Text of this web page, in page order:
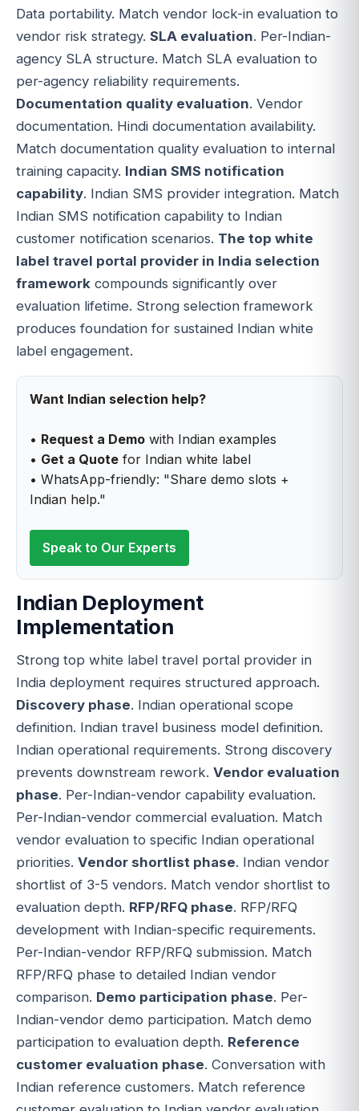
Data portability. Match vendor lock-in evaluation to
vendor risk strategy. SLA evaluation. Per-Indian-
agency SLA structure. Match SLA evaluation to
per-agency reliability requirements.
Documentation quality evaluation. Vendor
documentation. Hindi documentation availability.
Match documentation quality evaluation to internal
training capacity. Indian SMS notification
capability. Indian SMS provider integration. Match
Indian SMS notification capability to Indian
customer notification scenarios. The top white
label travel portal provider in India selection
framework compounds significantly over
evaluation lifetime. Strong selection framework
produces foundation for sustained Indian white
label engagement.
Want Indian selection help?
• Request a Demo with Indian examples
• Get a Quote for Indian white label
• WhatsApp-friendly: "Share demo slots +
Indian help."
Speak to Our Experts
Indian Deployment
Implementation
Strong top white label travel portal provider in
India deployment requires structured approach.
Discovery phase. Indian operational scope
definition. Indian travel business model definition.
Indian operational requirements. Strong discovery
prevents downstream rework. Vendor evaluation
phase. Per-Indian-vendor capability evaluation.
Per-Indian-vendor commercial evaluation. Match
vendor evaluation to specific Indian operational
priorities. Vendor shortlist phase. Indian vendor
shortlist of 3-5 vendors. Match vendor shortlist to
evaluation depth. RFP/RFQ phase. RFP/RFQ
development with Indian-specific requirements.
Per-Indian-vendor RFP/RFQ submission. Match
RFP/RFQ phase to detailed Indian vendor
comparison. Demo participation phase. Per-
Indian-vendor demo participation. Match demo
participation to evaluation depth. Reference
customer evaluation phase. Conversation with
Indian reference customers. Match reference